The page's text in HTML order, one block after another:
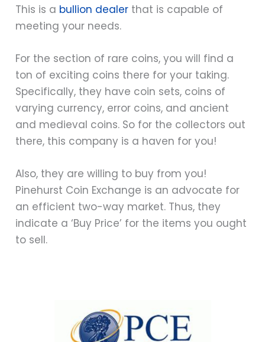
This is a bullion dealer that is capable of
meeting your needs.
For the section of rare coins, you will find a
ton of exciting coins there for your taking.
Specifically, they have coin sets, coins of
varying currency, error coins, and ancient
and medieval coins. So for the collectors out
there, this company is a haven for you!
Also, they are willing to buy from you!
Pinehurst Coin Exchange is an advocate for
an efficient two-way market. Thus, they
indicate a ‘Buy Price’ for the items you ought
to sell.